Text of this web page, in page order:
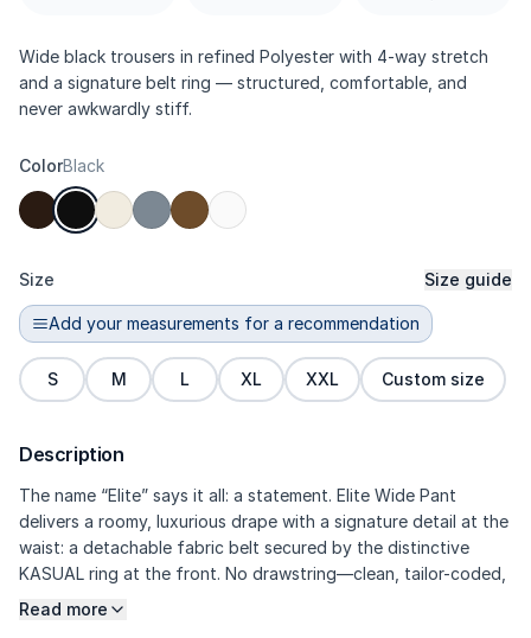
Wide black trousers in refined Polyester with 4-way stretch
and a signature belt ring — structured, comfortable, and
never awkwardly stiff.
ColorBlack
Size Size guide
Add your measurements for a recommendation
S M L XL XXL Custom size
Description
The name “Elite” says it all: a statement. Elite Wide Pant
delivers a roomy, luxurious drape with a signature detail at the
waist: a detachable fabric belt secured by the distinctive
KASUAL ring at the front. No drawstring—clean, tailor-coded,
and instantly dressier. The fabric feels more substantial (soft
Read more